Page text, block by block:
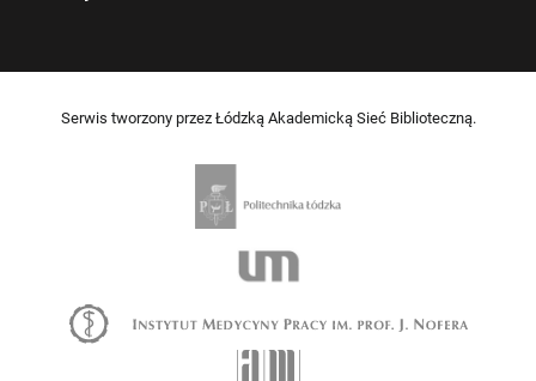
Serwis tworzony przez Łódzką Akademicką Sieć Biblioteczną.